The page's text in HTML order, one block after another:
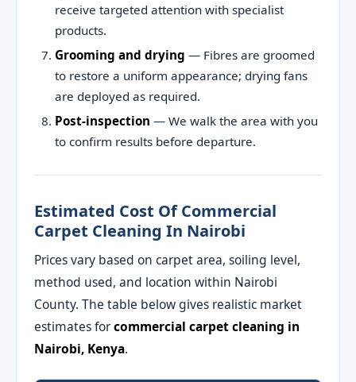
receive targeted attention with specialist
products.
Grooming and drying — Fibres are groomed
to restore a uniform appearance; drying fans
are deployed as required.
Post-inspection — We walk the area with you
to confirm results before departure.
Estimated Cost Of Commercial
Carpet Cleaning In Nairobi
Prices vary based on carpet area, soiling level,
method used, and location within Nairobi
County. The table below gives realistic market
estimates forcommercial carpet cleaning in
Nairobi, Kenya.